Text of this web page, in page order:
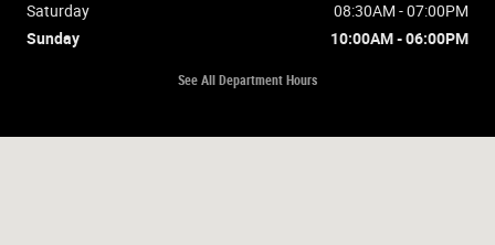
Saturday
08:30AM - 07:00PM
Sunday
10:00AM - 06:00PM
See All Department Hours